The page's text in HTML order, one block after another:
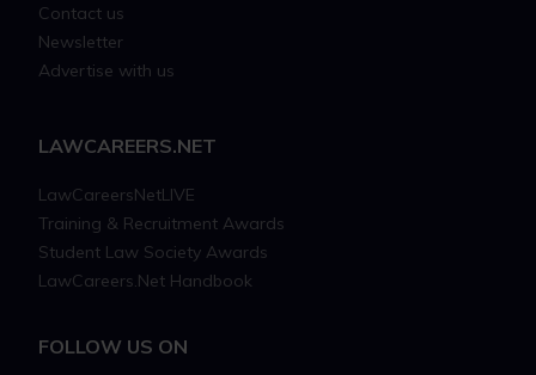
Contact us
Newsletter
Advertise with us
LAWCAREERS.NET
LawCareersNetLIVE
Training & Recruitment Awards
Student Law Society Awards
LawCareers.Net Handbook
FOLLOW US ON